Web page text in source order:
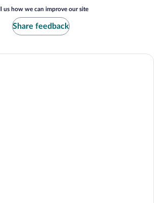
us how we can improve our site
Share feedback